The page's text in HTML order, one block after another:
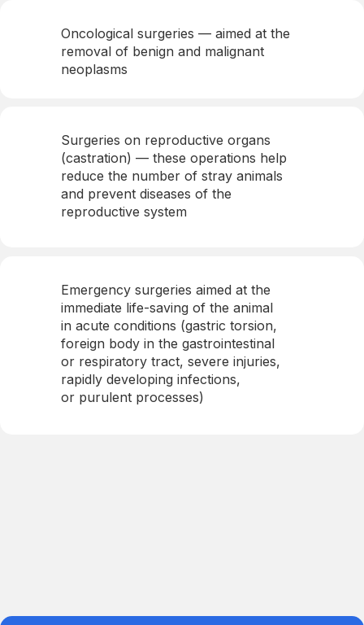
Oncological surgeries — aimed at the
removal of benign and malignant
neoplasms
Surgeries on reproductive organs
(castration) — these operations help
reduce the number of stray animals
and prevent diseases of the
reproductive system
Emergency surgeries aimed at the
immediate life-saving of the animal
in acute conditions (gastric torsion,
foreign body in the gastrointestinal
or respiratory tract, severe injuries,
rapidly developing infections,
or purulent processes)